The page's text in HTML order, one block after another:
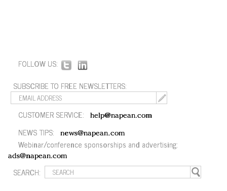
FOLLOW US:
SUBSCRIBE TO FREE NEWSLETTERS:
CUSTOMER SERVICE: help@napean.com
NEWS TIPS: news@napean.com
Webinar/conference sponsorships and advertising:
ads@napean.com
SEARCH: